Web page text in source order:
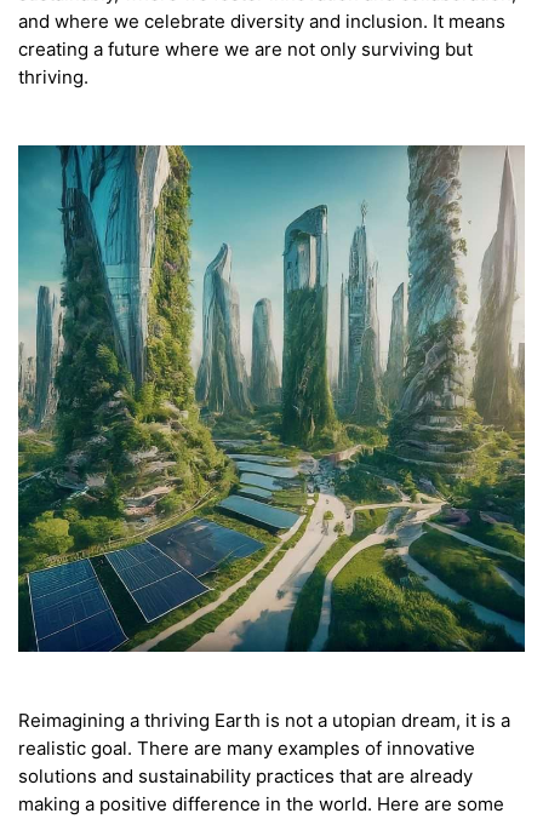
and where we celebrate diversity and inclusion. It means
creating a future where we are not only surviving but
thriving.
Reimagining a thriving Earth is not a utopian dream, it is a
realistic goal. There are many examples of innovative
solutions and sustainability practices that are already
making a positive difference in the world. Here are some